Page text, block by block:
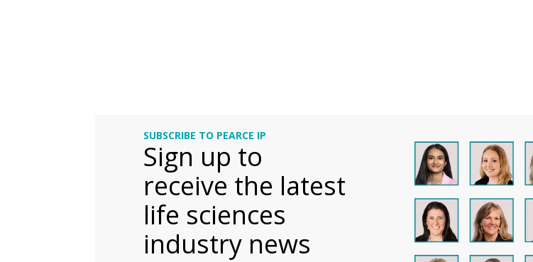
SUBSCRIBE TO PEARCE IP
Sign up to
receive the latest
life sciences
industry news